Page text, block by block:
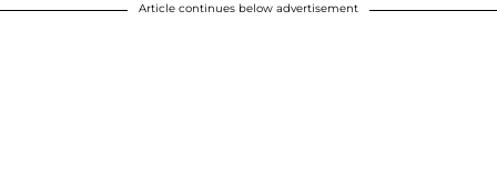
Article continues below advertisement